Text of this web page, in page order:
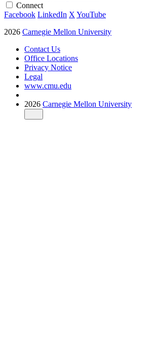
Connect
Facebook LinkedIn X YouTube
2026 Carnegie Mellon University
Contact Us
Office Locations
Privacy Notice
Legal
www.cmu.edu
2026 Carnegie Mellon University